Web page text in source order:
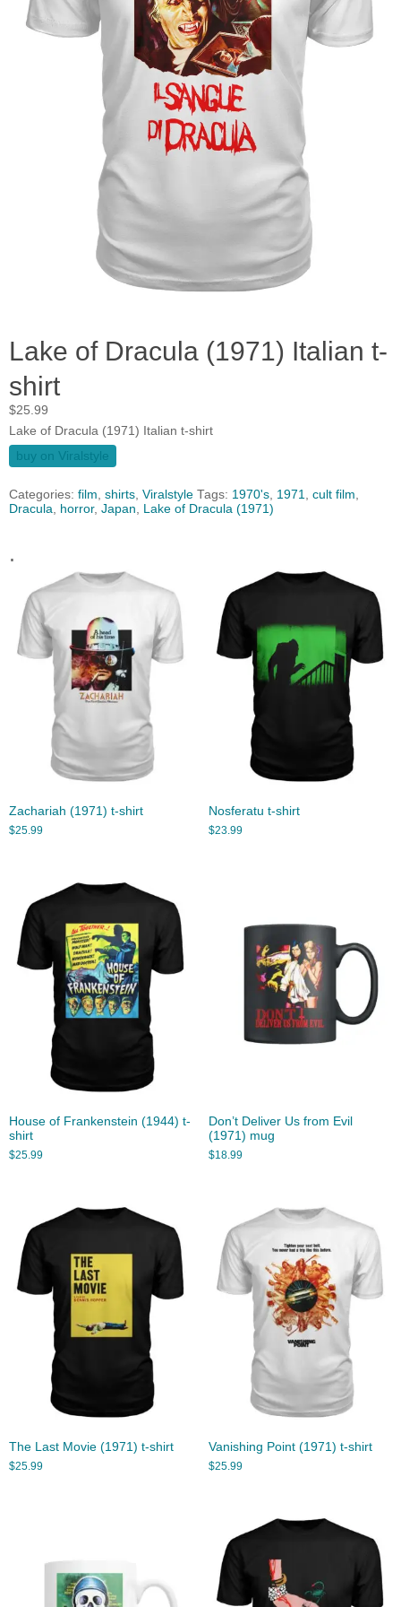
Lake of Dracula (1971) Italian t-
shirt
$25.99
Lake of Dracula (1971) Italian t-shirt
buy on Viralstyle
Categories: film, shirts, Viralstyle Tags: 1970's, 1971, cult film,
Dracula, horror, Japan, Lake of Dracula (1971)
.
Zachariah (1971) t-shirt
$25.99
Nosferatu t-shirt
$23.99
House of Frankenstein (1944) t-
shirt
$25.99
Don’t Deliver Us from Evil
(1971) mug
$18.99
The Last Movie (1971) t-shirt
$25.99
Vanishing Point (1971) t-shirt
$25.99